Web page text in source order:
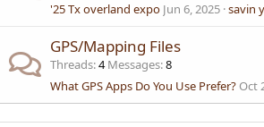
'25 Tx overland expo Jun 6, 2025 savin
GPS/Mapping Files
Threads 4 Messages 8
What GPS Apps Do You Use Prefer? Oct